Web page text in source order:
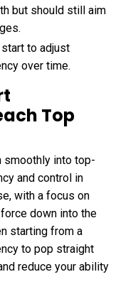
but should still aim
to adjust
over time.
Top
smoothly into top-
and control in
with a focus on
down into the
starting from a
to pop straight
reduce your ability